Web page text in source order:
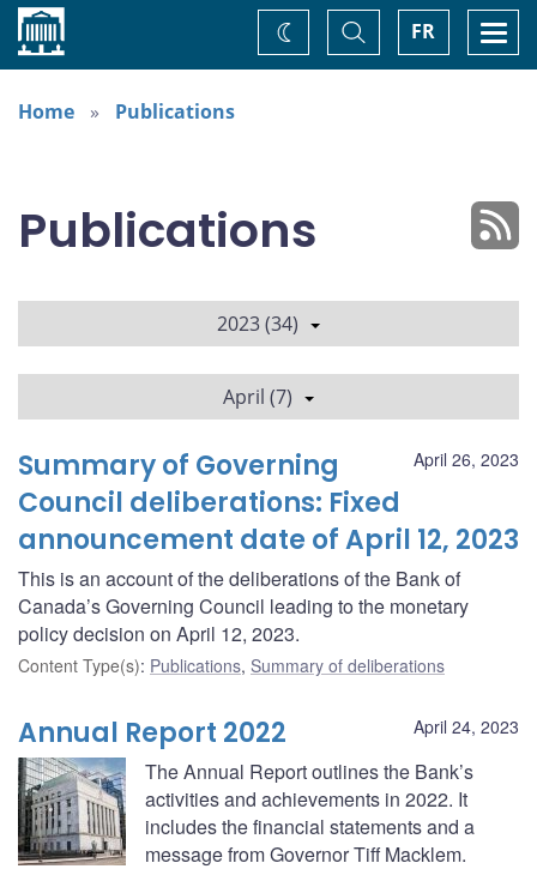
Home FR
Toggle
Search
Change
theme
Home
Publications
Publications
2023 (34)
April (7)
April 26, 2023
Summary of Governing
Council deliberations: Fixed
announcement date of April 12, 2023
This is an account of the deliberations of the Bank of
Canada’s Governing Council leading to the monetary
policy decision on April 12, 2023.
Content Type(s): Publications, Summary of deliberations
April 24, 2023
Annual Report 2022
The Annual Report outlines the Bank’s
activities and achievements in 2022. It
includes the financial statements and a
message from Governor Tiff Macklem.